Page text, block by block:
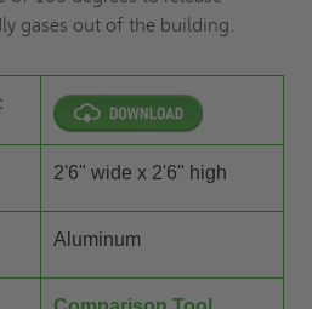
gases out of the building.
2'6" wide x 2'6" high
Aluminum